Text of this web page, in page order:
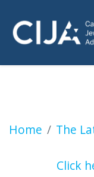
Home The
Montreal
Click